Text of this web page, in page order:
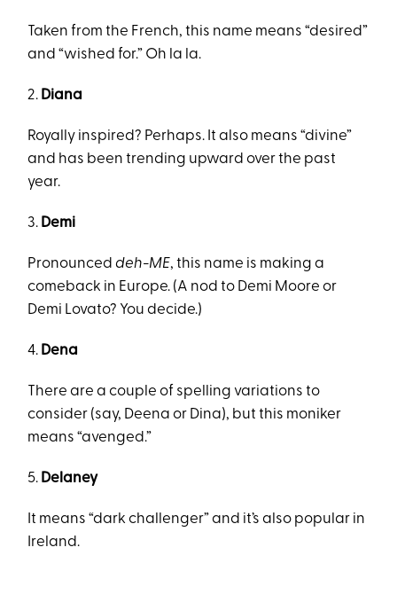
Taken from the French, this name means “desired”
and “wished for.” Oh la la.
2. Diana
Royally inspired? Perhaps. It also means “divine”
and has been trending upward over the past
year.
3. Demi
Pronounceddeh-ME, this name is making a
comeback in Europe. (A nod to Demi Moore or
Demi Lovato? You decide.)
4. Dena
There are a couple of spelling variations to
consider (say, Deena or Dina), but this moniker
means “avenged.”
5. Delaney
It means “dark challenger” and it’s also popular in
Ireland.